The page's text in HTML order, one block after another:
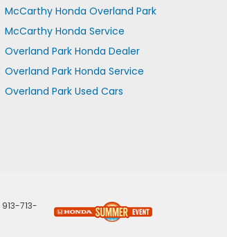
McCarthy Honda Overland Park
McCarthy Honda Service
Overland Park Honda Dealer
Overland Park Honda Service
Overland Park Used Cars
913-713-